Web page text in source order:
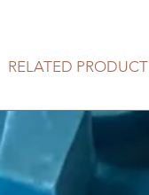
RELATED PRODUCT